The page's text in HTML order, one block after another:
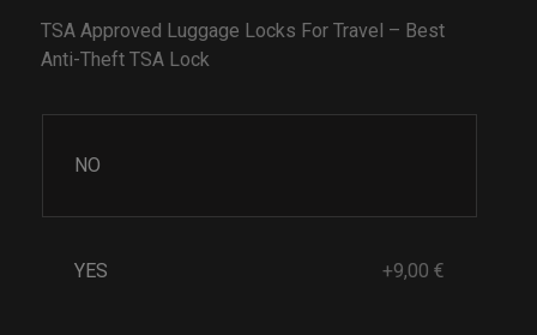
TSA Approved Luggage Locks For Travel – Best
Anti-Theft TSA Lock
NO
YES +9,00 €